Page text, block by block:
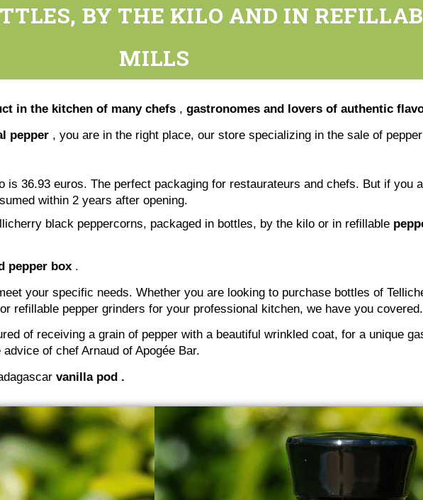
BY THE KILO AND IN
MILLS
in the kitchen of many chefs, gastronomes and lovers of authentic
pepper, you are in the right place, our store specializing in the sale of
is 36.93 euros. The perfect packaging for restaurateurs and chefs. But if you
within 2 years after opening.
black peppercorns, packaged in bottles, by the kilo or in refillable
pepper box.
your specific needs. Whether you are looking to purchase bottles of
refillable pepper grinders for your professional kitchen, we have you covered.
of receiving a grain of pepper with a beautiful wrinkled coat, for a unique
of chef Arnaud of Apogée Bar.
vanilla pod .